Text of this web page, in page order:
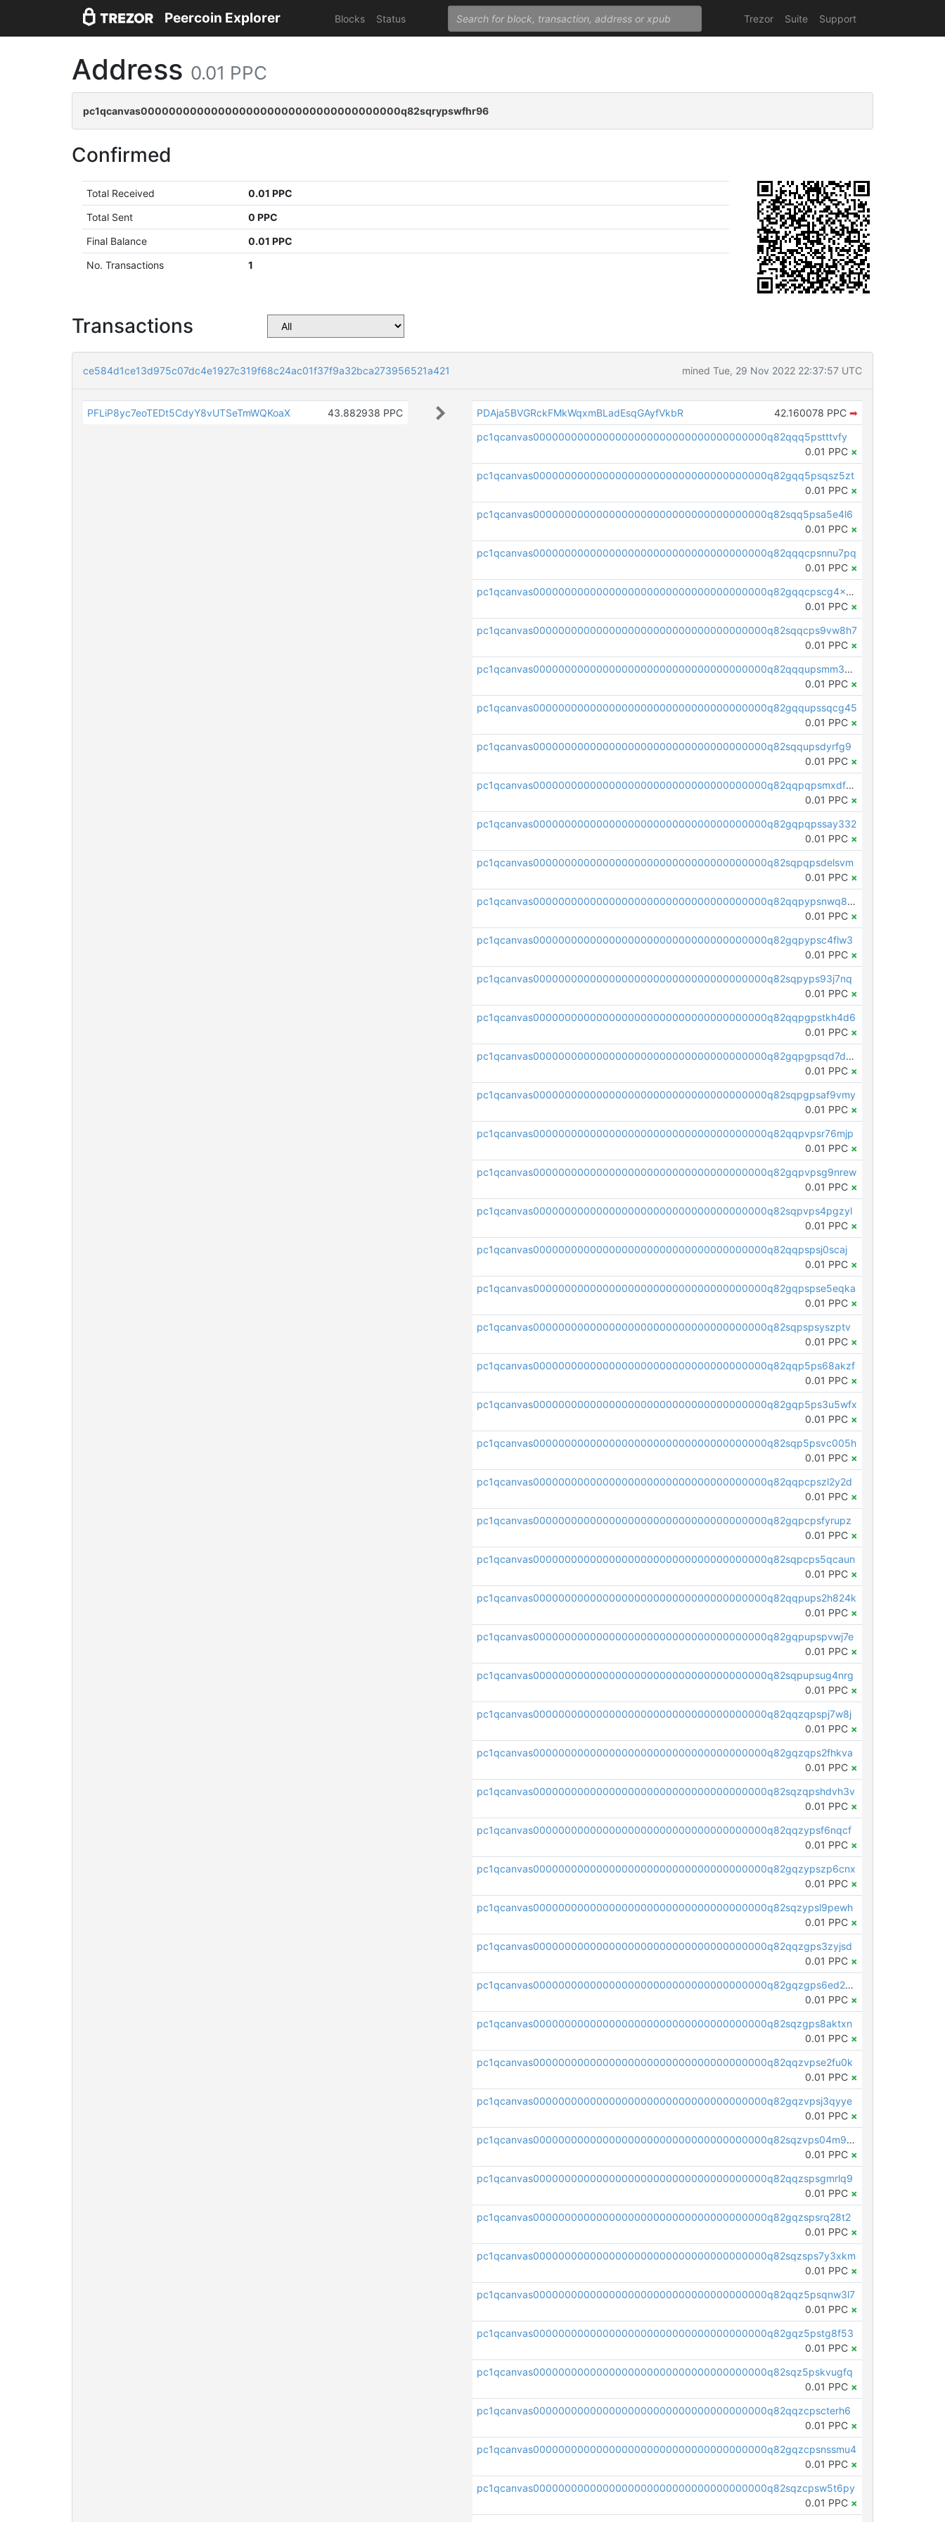
Peercoin Explorer Blocks Status Trezor Suite Support
Address 0.01 PPC
pc1qcanvas0000000000000000000000000000000000000q82sqrypswfhr96
Confirmed
Total Received
0.01 PPC
Total Sent
0 PPC
Final Balance
0.01 PPC
No. Transactions
1
Transactions
ce584d1ce13d975c07dc4e1927c319f68c24ac01f37f9a32bca273956521a421 mined Tue, 29 Nov 2022 22:37:57 UTC
PFLiP8yc7eoTEDt5CdyY8vUTSeTmWQKoaX 43.882938 PPC PDAja5BVGRckFMkWqxmBLadEsqGAyfVkbR 42.160078 PPC ➡
pc1qcanvas0000000000000000000000000000000000000q82qqq5pstttvfy
0.01 PPC ×
pc1qcanvas0000000000000000000000000000000000000q82gqq5psqsz5zt
0.01 PPC ×
pc1qcanvas0000000000000000000000000000000000000q82sqq5psa5e4l6
0.01 PPC ×
pc1qcanvas0000000000000000000000000000000000000q82qqqcpsnnu7pq
0.01 PPC ×
pc1qcanvas0000000000000000000000000000000000000q82gqqcpscg4x20
0.01 PPC ×
pc1qcanvas0000000000000000000000000000000000000q82sqqcps9vw8h7
0.01 PPC ×
pc1qcanvas0000000000000000000000000000000000000q82qqqupsmm3s7m
0.01 PPC ×
pc1qcanvas0000000000000000000000000000000000000q82gqqupssqcg45
0.01 PPC ×
pc1qcanvas0000000000000000000000000000000000000q82sqqupsdyrfg9
0.01 PPC ×
pc1qcanvas0000000000000000000000000000000000000q82qqpqpsmxdf69
0.01 PPC ×
pc1qcanvas0000000000000000000000000000000000000q82gqpqpssay332
0.01 PPC ×
pc1qcanvas0000000000000000000000000000000000000q82sqpqpsdelsvm
0.01 PPC ×
pc1qcanvas0000000000000000000000000000000000000q82qqpypsnwq897
0.01 PPC ×
pc1qcanvas0000000000000000000000000000000000000q82gqpypsc4flw3
0.01 PPC ×
pc1qcanvas0000000000000000000000000000000000000q82sqpyps93j7nq
0.01 PPC ×
pc1qcanvas0000000000000000000000000000000000000q82qqpgpstkh4d6
0.01 PPC ×
pc1qcanvas0000000000000000000000000000000000000q82gqpgpsqd7dx4
0.01 PPC ×
pc1qcanvas0000000000000000000000000000000000000q82sqpgpsaf9vmy
0.01 PPC ×
pc1qcanvas0000000000000000000000000000000000000q82qqpvpsr76mjp
0.01 PPC ×
pc1qcanvas0000000000000000000000000000000000000q82gqpvpsg9nrew
0.01 PPC ×
pc1qcanvas0000000000000000000000000000000000000q82sqpvps4pgzyl
0.01 PPC ×
pc1qcanvas0000000000000000000000000000000000000q82qqpspsj0scaj
0.01 PPC ×
pc1qcanvas0000000000000000000000000000000000000q82gqpspse5eqka
0.01 PPC ×
pc1qcanvas0000000000000000000000000000000000000q82sqpspsyszptv
0.01 PPC ×
pc1qcanvas0000000000000000000000000000000000000q82qqp5ps68akzf
0.01 PPC ×
pc1qcanvas0000000000000000000000000000000000000q82gqp5ps3u5wfx
0.01 PPC ×
pc1qcanvas0000000000000000000000000000000000000q82sqp5psvc005h
0.01 PPC ×
pc1qcanvas0000000000000000000000000000000000000q82qqpcpszl2y2d
0.01 PPC ×
pc1qcanvas0000000000000000000000000000000000000q82gqpcpsfyrupz
0.01 PPC ×
pc1qcanvas0000000000000000000000000000000000000q82sqpcps5qcaun
0.01 PPC ×
pc1qcanvas0000000000000000000000000000000000000q82qqpups2h824k
0.01 PPC ×
pc1qcanvas0000000000000000000000000000000000000q82gqpupspvwj7e
0.01 PPC ×
pc1qcanvas0000000000000000000000000000000000000q82sqpupsug4nrg
0.01 PPC ×
pc1qcanvas0000000000000000000000000000000000000q82qqzqpspj7w8j
0.01 PPC ×
pc1qcanvas0000000000000000000000000000000000000q82gqzqps2fhkva
0.01 PPC ×
pc1qcanvas0000000000000000000000000000000000000q82sqzqpshdvh3v
0.01 PPC ×
pc1qcanvas0000000000000000000000000000000000000q82qqzypsf6nqcf
0.01 PPC ×
pc1qcanvas0000000000000000000000000000000000000q82gqzypszp6cnx
0.01 PPC ×
pc1qcanvas0000000000000000000000000000000000000q82sqzypsl9pewh
0.01 PPC ×
pc1qcanvas0000000000000000000000000000000000000q82qqzgps3zyjsd
0.01 PPC ×
pc1qcanvas0000000000000000000000000000000000000q82gqzgps6ed2mz
0.01 PPC ×
pc1qcanvas0000000000000000000000000000000000000q82sqzgps8aktxn
0.01 PPC ×
pc1qcanvas0000000000000000000000000000000000000q82qqzvpse2fu0k
0.01 PPC ×
pc1qcanvas0000000000000000000000000000000000000q82gqzvpsj3qyye
0.01 PPC ×
pc1qcanvas0000000000000000000000000000000000000q82sqzvps04m9eg
0.01 PPC ×
pc1qcanvas0000000000000000000000000000000000000q82qqzspsgmrlq9
0.01 PPC ×
pc1qcanvas0000000000000000000000000000000000000q82gqzspsrq28t2
0.01 PPC ×
pc1qcanvas0000000000000000000000000000000000000q82sqzsps7y3xkm
0.01 PPC ×
pc1qcanvas0000000000000000000000000000000000000q82qqz5psqnw3l7
0.01 PPC ×
pc1qcanvas0000000000000000000000000000000000000q82gqz5pstg8f53
0.01 PPC ×
pc1qcanvas0000000000000000000000000000000000000q82sqz5pskvugfq
0.01 PPC ×
pc1qcanvas0000000000000000000000000000000000000q82qqzcpscterh6
0.01 PPC ×
pc1qcanvas0000000000000000000000000000000000000q82gqzcpsnssmu4
0.01 PPC ×
pc1qcanvas0000000000000000000000000000000000000q82sqzcpsw5t6py
0.01 PPC ×